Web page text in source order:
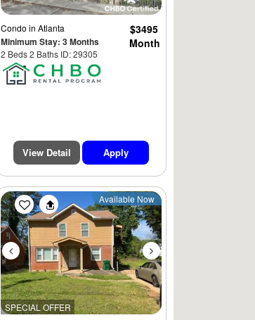
Condoin Atlanta
Minimum Stay: 3 Months
2 Beds 2 Baths ID: 29305
$3495
Month
View Detail Apply
SPECIAL OFFER
Previous Next
Available Now